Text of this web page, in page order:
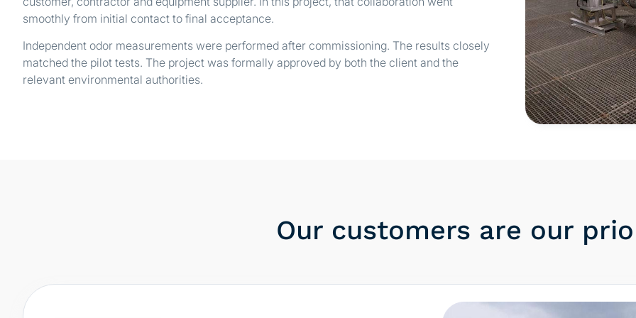
smoothly from initial contact to final acceptance.
Independent odor measurements were performed after commissioning. The results closely
matched the pilot tests. The project was formally approved by both the client and the
relevant environmental authorities.
Our customers are our